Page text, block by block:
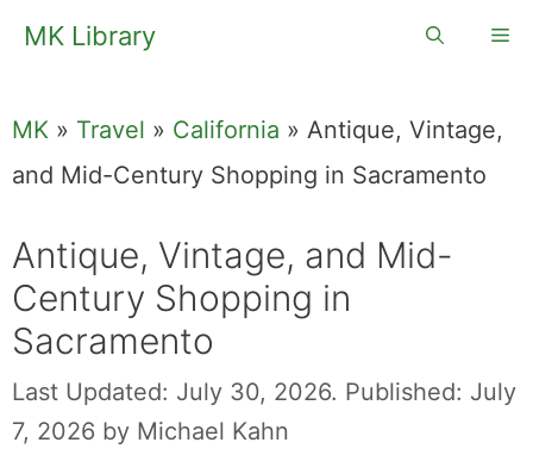
SkipMK Library
MK » Travel » California » Antique, Vintage,
and Mid-Century Shopping in Sacramento
Antique, Vintage, and Mid-
Century Shopping in
Sacramento
Last Updated: July 30, 2026. Published: July
7, 2026 by Michael Kahn